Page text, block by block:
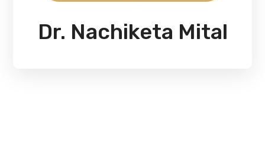
Dr. Nachiketa Mital